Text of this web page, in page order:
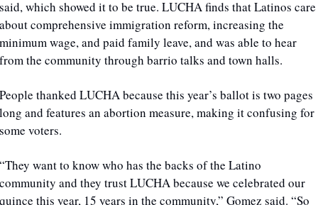
which showed it to be true. LUCHA finds that Latinos care
comprehensive immigration reform, increasing the
wage, and paid family leave, and was able to hear
the community through barrio talks and town halls.
thanked LUCHA because this year’s ballot is two pages
and features an abortion measure, making it confusing for
voters.
want to know who has the backs of the Latino
and they trust LUCHA because we celebrated our
this year, 15 years in the community,” Gomez said. “So